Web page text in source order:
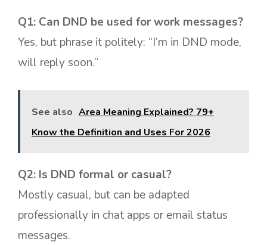
Q1: Can DND be used for work messages?
Yes, but phrase it politely: “I’m in DND mode,
will reply soon.”
See also Area Meaning Explained? 79+
Know the Definition and Uses For 2026
Q2: Is DND formal or casual?
Mostly casual, but can be adapted
professionally in chat apps or email status
messages.